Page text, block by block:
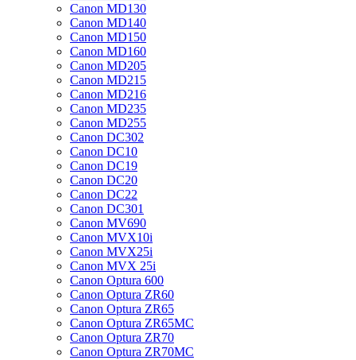
Canon MD130
Canon MD140
Canon MD150
Canon MD160
Canon MD205
Canon MD215
Canon MD216
Canon MD235
Canon MD255
Canon DC302
Canon DC10
Canon DC19
Canon DC20
Canon DC22
Canon DC301
Canon MV690
Canon MVX10i
Canon MVX25i
Canon MVX 25i
Canon Optura 600
Canon Optura ZR60
Canon Optura ZR65
Canon Optura ZR65MC
Canon Optura ZR70
Canon Optura ZR70MC